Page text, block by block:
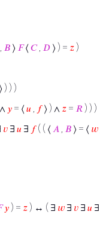
𝐵 ⟩ 𝐹⟨𝐶, 𝐷 ⟩ ) = 𝑧 )
) ) )
𝑦 = ⟨𝑢 𝑓⟩ ) ∧ 𝑧 = 𝑅 ) ) )
𝑣 ∃ 𝑢 ∃ 𝑓( ( ⟨ 𝐴 𝐵 ⟩ = ⟨ 𝑤
𝑦 ) = 𝑧 ) ↔ ( ∃ 𝑤 ∃ 𝑣 ∃ 𝑢 ∃